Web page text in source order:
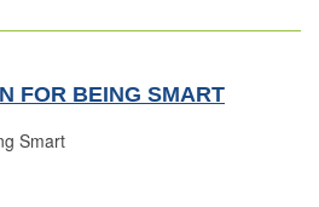
FOR BEING SMART
Smart